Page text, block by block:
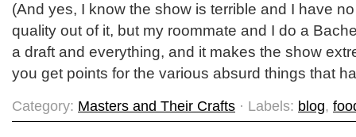
(And yes, I know the show is terrible and I have
quality out of it, but my roommate and I do a
a draft and everything, and it makes the show
you get points for the various absurd things that
Category: Masters and Their Crafts · Labels: blog,